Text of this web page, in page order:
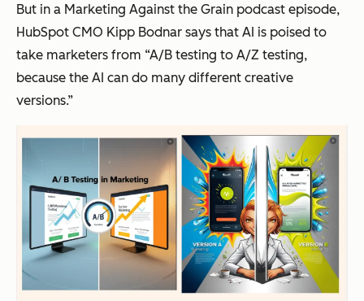
But in a Marketing Against the Grain podcast episode,
HubSpot CMO Kipp Bodnar says that AI is poised to
take marketers from “A/B testing to A/Z testing,
because the AI can do many different creative
versions.”